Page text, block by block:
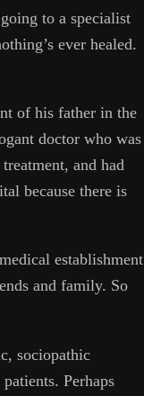
to a specialist
ever healed.
of his father in the
doctor who was
and had
because there is
establishment
and family. So
sociopathic
Perhaps